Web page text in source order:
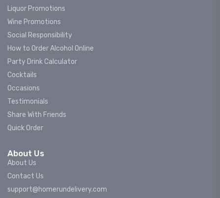
Liquor Promotions
Wine Promotions
Social Responsibility
How to Order Alcohol Online
Party Drink Calculator
Cocktails
Occasions
Testimonials
Share With Friends
Quick Order
About Us
About Us
Contact Us
support@homerundelivery.com